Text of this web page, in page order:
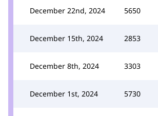
December 22nd, 2024 5650
December 15th, 2024 2853
December 8th, 2024 3303
December 1st, 2024 5730